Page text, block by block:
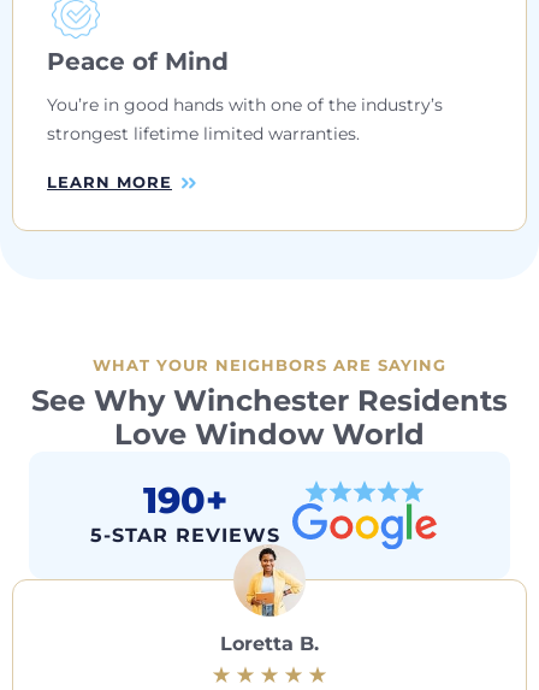
Peace of Mind
You’re in good hands with one of the industry’s
strongest lifetime limited warranties.
LEARN MORE
WHAT YOUR NEIGHBORS ARE SAYING
See Why Winchester Residents
Love Window World
190+
5-STAR REVIEWS
Loretta B.